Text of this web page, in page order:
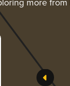
more from